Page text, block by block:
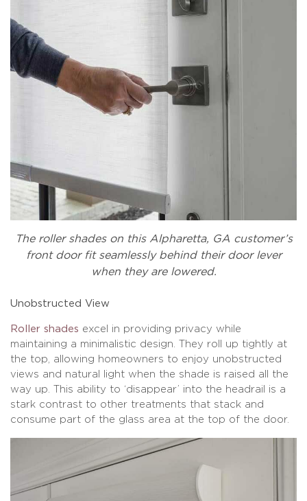
The roller shades on this Alpharetta, GA customer’s
front door fit seamlessly behind their door lever
when they are lowered.
Unobstructed View
Roller shades excel in providing privacy while
maintaining a minimalistic design. They roll up tightly at
the top, allowing homeowners to enjoy unobstructed
views and natural light when the shade is raised all the
way up. This ability to ‘disappear’ into the headrail is a
stark contrast to other treatments that stack and
consume part of the glass area at the top of the door.